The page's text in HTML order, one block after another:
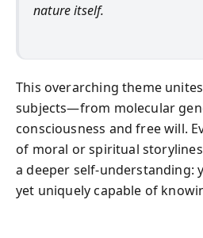
nature itself.
This overarching theme
subjects—from molecular
consciousness and free will.
of moral or spiritual
a deeper self-understanding:
yet uniquely capable of